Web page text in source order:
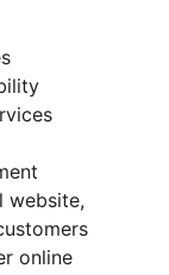
website,
online